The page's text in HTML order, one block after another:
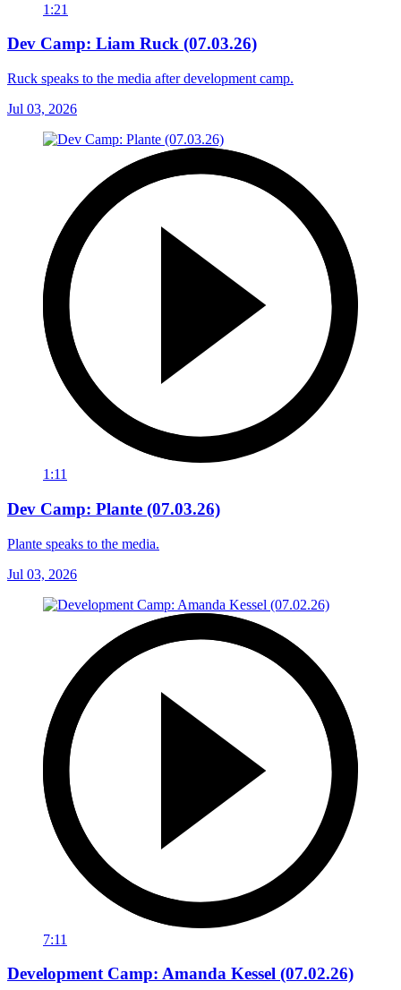
1:21
Dev Camp: Liam Ruck (07.03.26)
Ruck speaks to the media after development camp.
Jul 03, 2026
1:11
Dev Camp: Plante (07.03.26)
Plante speaks to the media.
Jul 03, 2026
7:11
Development Camp: Amanda Kessel (07.02.26)